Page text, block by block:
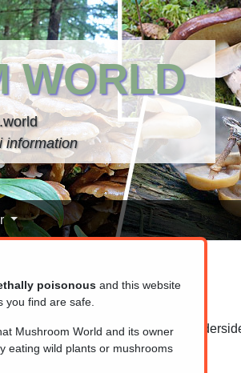
WORLD
information
always a porous or spongy
colour from brown to red to blue.
poisonous and this website
you find are safe.
Mushroom World and its owner
eating wild plants or mushrooms